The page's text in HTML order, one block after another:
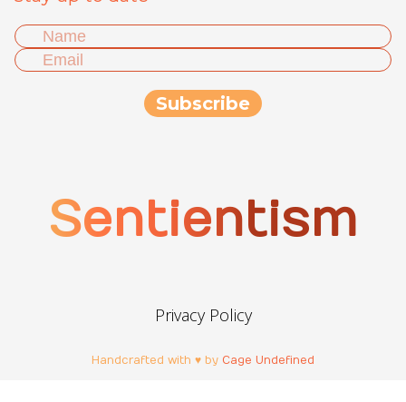
Sentientism
Privacy Policy
Handcrafted with ♥ by Cage Undefined